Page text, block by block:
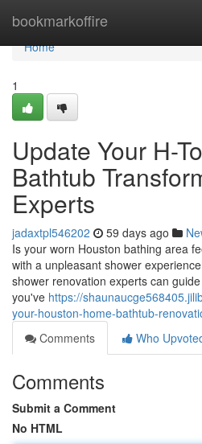
bookmarkoffire
Home
Home
1
Update Your H-
Bathtub
Experts
jadaxtpl546202 59 days ago
Is your worn Houston bathing area
with a unpleasant shower
shower renovation experts can
you've https://
your-houston-home-bathtub-
Comments
Who
Comments
Submit a Comment
No HTML